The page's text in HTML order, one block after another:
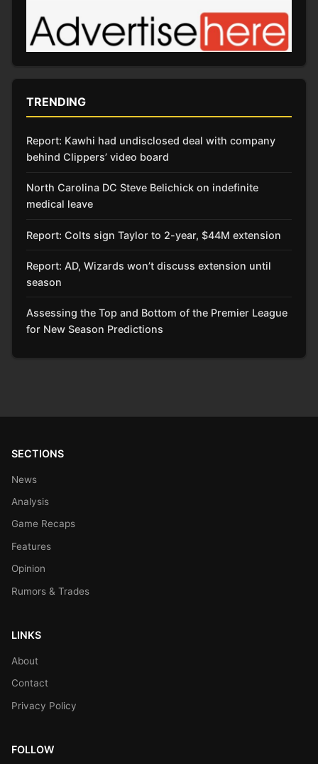
TRENDING
Report: Kawhi had undisclosed deal with company
behind Clippers’ video board
North Carolina DC Steve Belichick on indefinite
medical leave
Report: Colts sign Taylor to 2-year, $44M extension
Report: AD, Wizards won’t discuss extension until
season
Assessing the Top and Bottom of the Premier League
for New Season Predictions
SECTIONS
News
Analysis
Game Recaps
Features
Opinion
Rumors & Trades
LINKS
About
Contact
Privacy Policy
FOLLOW